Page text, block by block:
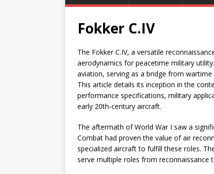
Fokker C.IV
The Fokker C.IV, a versatile
aerodynamics for peacetime military
aviation, serving as a bridge from
This article details its inception in the
performance specifications, military
early 20th-century aircraft.
The aftermath of World War I saw a
Combat had proven the value of air
specialized aircraft to fulfill these roles.
serve multiple roles from reconnaissance